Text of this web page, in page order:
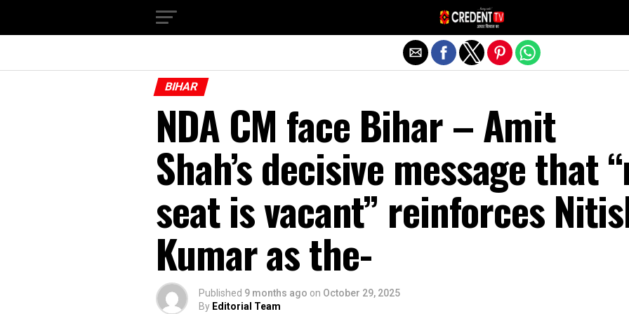
BIHAR
NDA CM face Bihar – Amit
Shah’s decisive message that
seat is vacant” reinforces
Kumar as the-
Published 9 months ago on October 29, 2025
By Editorial Team
Exit mobile version